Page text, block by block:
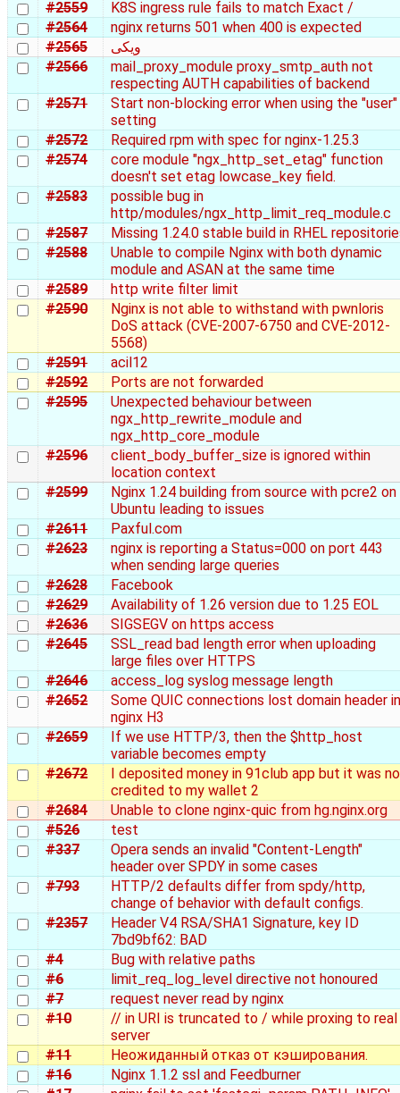
#2559
K8S ingress rule fails to match Exact /
#2564
nginx returns 501 when 400 is expected
#2565
ویکی
#2566
mail_proxy_module proxy_smtp_auth not
respecting AUTH capabilities of backend
#2571
Start non-blocking error when using the "user"
setting
#2572
Required rpm with spec for nginx-1.25.3
#2574
core module "ngx_http_set_etag" function
doesn't set etag lowcase_key field.
#2583
possible bug in
http/modules/ngx_http_limit_req_module.c
#2587
Missing 1.24.0 stable build in RHEL
#2588
Unable to compile Nginx with both dynamic
module and ASAN at the same time
#2589
http write filter limit
#2590
Nginx is not able to withstand with pwnloris
DoS attack (CVE-2007-6750 and CVE-2012-
5568)
#2591
acil12
#2592
Ports are not forwarded
#2595
Unexpected behaviour between
ngx_http_rewrite_module and
ngx_http_core_module
#2596
client_body_buffer_size is ignored within
location context
#2599
Nginx 1.24 building from source with pcre2 on
Ubuntu leading to issues
#2611
Paxful.com
#2623
nginx is reporting a Status=000 on port 443
when sending large queries
#2628
Facebook
#2629
Availability of 1.26 version due to 1.25 EOL
#2636
SIGSEGV on https access
#2645
SSL_read bad length error when uploading
large files over HTTPS
#2646
access_log syslog message length
#2652
Some QUIC connections lost domain header in
nginx H3
#2659
If we use HTTP/3, then the $http_host
variable becomes empty
#2672
I deposited money in 91club app but it was
credited to my wallet 2
#2684
Unable to clone nginx-quic from hg.nginx.org
#526
test
#337
Opera sends an invalid "Content-Length"
header over SPDY in some cases
#793
HTTP/2 defaults differ from spdy/http,
change of behavior with default configs.
#2357
Header V4 RSA/SHA1 Signature, key ID
7bd9bf62: BAD
#4
Bug with relative paths
#6
limit_req_log_level directive not honoured
#7
request never read by nginx
#10
// in URI is truncated to / while proxing to real
server
#11
Неожиданный отказ от кэширования.
#16
Nginx 1.1.2 ssl and Feedburner